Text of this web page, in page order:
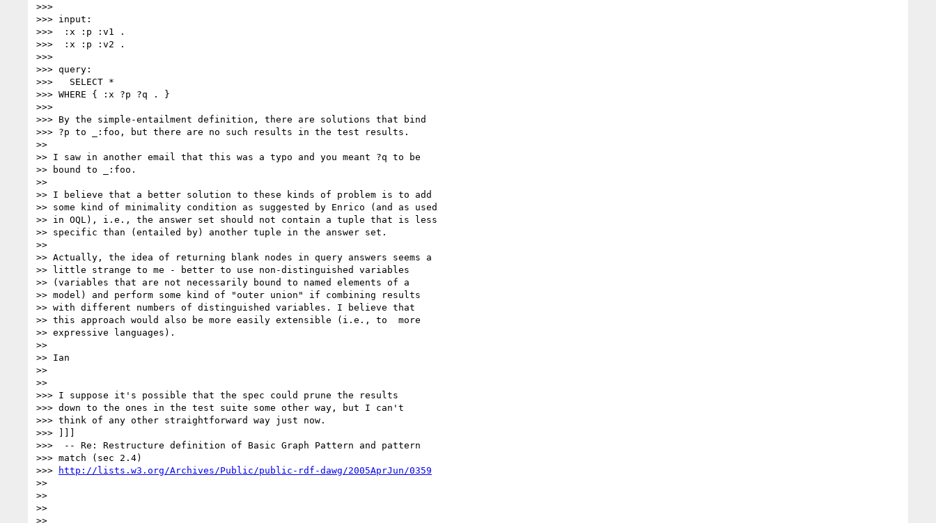
>>>
>>> input:
>>>  :x :p :v1 .
>>>  :x :p :v2 .
>>>
>>> query:
>>>   SELECT *
>>> WHERE { :x ?p ?q . }
>>>
>>> By the simple-entailment definition, there are solutions that bind
>>> ?p to _:foo, but there are no such results in the test results.
>>
>> I saw in another email that this was a typo and you meant ?q to be
>> bound to _:foo.
>>
>> I believe that a better solution to these kinds of problem is to add
>> some kind of minimality condition as suggested by Enrico (and as used
>> in OQL), i.e., the answer set should not contain a tuple that is less
>> specific than (entailed by) another tuple in the answer set.
>>
>> Actually, the idea of returning blank nodes in query answers seems a
>> little strange to me - better to use non-distinguished variables
>> (variables that are not necessarily bound to named elements of a
>> model) and perform some kind of "outer union" if combining results
>> with different numbers of distinguished variables. I believe that
>> this approach would also be more easily extensible (i.e., to  more
>> expressive languages).
>>
>> Ian
>>
>>
>>> I suppose it's possible that the spec could prune the results
>>> down to the ones in the test suite some other way, but I can't
>>> think of any other straightforward way just now.
>>> ]]]
>>>  -- Re: Restructure definition of Basic Graph Pattern and pattern
>>> match (sec 2.4)
>>>
http://lists.w3.org/Archives/Public/public-rdf-dawg/2005AprJun/0359
>>
>>
>>
>>